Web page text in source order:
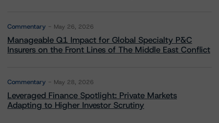
Commentary May 26, 2026
Manageable Q1 Impact for Global Specialty P&C
Insurers on the Front Lines of The Middle East Conflict
Commentary May 28, 2026
Leveraged Finance Spotlight: Private Markets
Adapting to Higher Investor Scrutiny